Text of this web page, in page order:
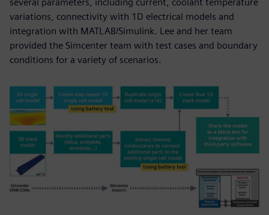
several parameters, including current, coolant temperature
variations, connectivity with 1D electrical models and
integration with MATLAB/Simulink. Lee and her team
provided the Simcenter team with test cases and boundary
conditions for a variety of scenarios.